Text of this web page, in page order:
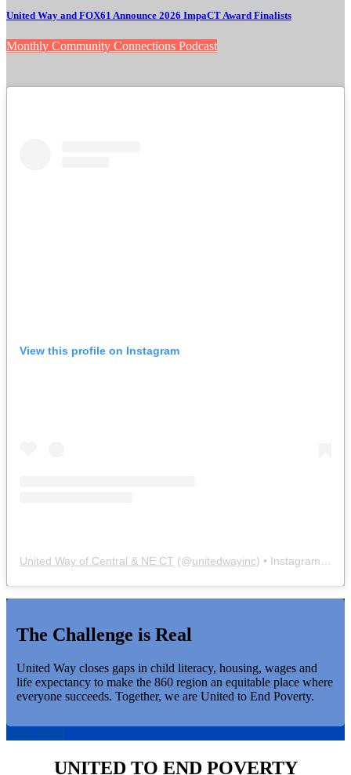
United Way and FOX61 Announce 2026 ImpaCT Award Finalists
Monthly Community Connections Podcast
View this profile on Instagram
United Way of Central & NE CT (@unitedwayinc) • Instagram photos and videos
The Challenge is Real
United Way closes gaps in child literacy, housing, wages and
life expectancy to make the 860 region an equitable place where
everyone succeeds. Together, we are United to End Poverty.
Learn More
UNITED TO END POVERTY